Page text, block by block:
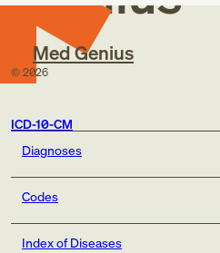
Med Genius
© 2026
ICD-10-CM
Diagnoses
Codes
Index of Diseases